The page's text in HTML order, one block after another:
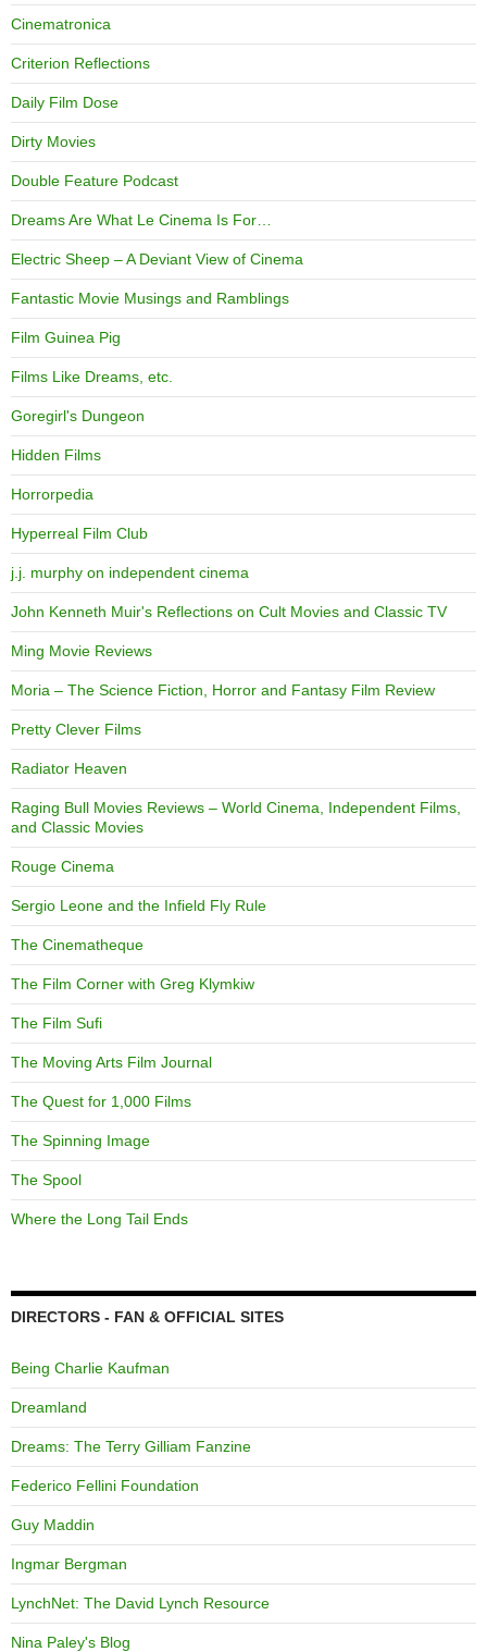
Cinematronica
Criterion Reflections
Daily Film Dose
Dirty Movies
Double Feature Podcast
Dreams Are What Le Cinema Is For…
Electric Sheep – A Deviant View of Cinema
Fantastic Movie Musings and Ramblings
Film Guinea Pig
Films Like Dreams, etc.
Goregirl's Dungeon
Hidden Films
Horrorpedia
Hyperreal Film Club
j.j. murphy on independent cinema
John Kenneth Muir's Reflections on Cult Movies and Classic TV
Ming Movie Reviews
Moria – The Science Fiction, Horror and Fantasy Film Review
Pretty Clever Films
Radiator Heaven
Raging Bull Movies Reviews – World Cinema, Independent Films,
and Classic Movies
Rouge Cinema
Sergio Leone and the Infield Fly Rule
The Cinematheque
The Film Corner with Greg Klymkiw
The Film Sufi
The Moving Arts Film Journal
The Quest for 1,000 Films
The Spinning Image
The Spool
Where the Long Tail Ends
DIRECTORS - FAN & OFFICIAL SITES
Being Charlie Kaufman
Dreamland
Dreams: The Terry Gilliam Fanzine
Federico Fellini Foundation
Guy Maddin
Ingmar Bergman
LynchNet: The David Lynch Resource
Nina Paley's Blog